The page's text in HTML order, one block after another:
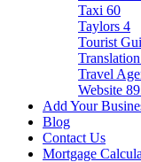
Taxi 60
Taylors 4
Tourist
Travel
Website
Add Your
Blog
Contact Us
Mortgage